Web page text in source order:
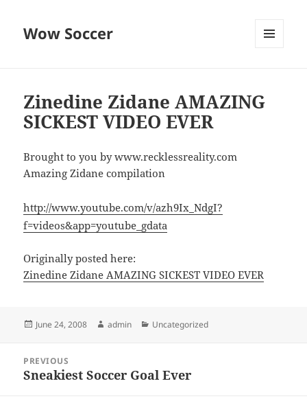
Wow Soccer
Zinedine Zidane AMAZING
SICKEST VIDEO EVER
Brought to you by www.recklessreality.com
Amazing Zidane compilation
http://www.youtube.com/v/azh9Ix_NdgI?
f=videos&app=youtube_gdata
Originally posted here:
Zinedine Zidane AMAZING SICKEST VIDEO EVER
Posted
June 24, 2008 Author
admin Categories
Uncategorized
navigation
PREVIOUS
Previous
Sneakiest Soccer Goal Ever